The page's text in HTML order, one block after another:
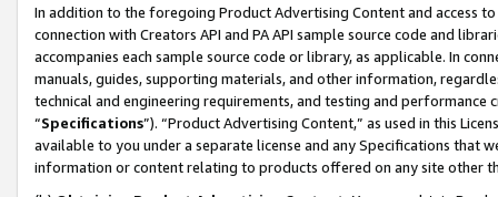
In addition to the foregoing Product Advertising Content and access
connection with Creators API and PA API sample source code and
accompanies each sample source code or library, as applicable. In
manuals, guides, supporting materials, and other information,
technical and engineering requirements, and testing and
“Specifications”). “Product Advertising Content,” as used in this
available to you under a separate license and any Specifications that
information or content relating to products offered on any site other